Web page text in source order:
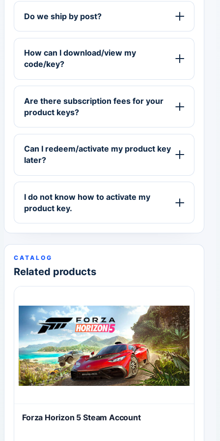
Do we ship by post?
How can I download/view my
code/key?
Are there subscription fees for your
product keys?
Can I redeem/activate my product key
later?
I do not know how to activate my
product key.
CATALOG
Related products
Forza Horizon 5 Steam Account